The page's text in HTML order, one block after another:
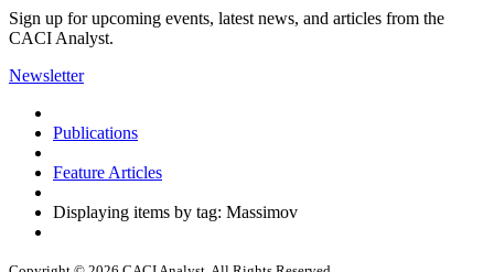
Sign up for upcoming events, latest news, and articles from the
CACI Analyst.
Newsletter
Publications
Feature Articles
Displaying items by tag: Massimov